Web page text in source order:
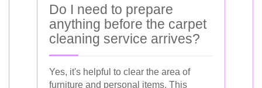
Do I need to prepare
anything before the carpet
cleaning service arrives?
Yes, it's helpful to clear the area of
furniture and personal items. This